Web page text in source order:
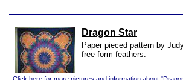
Dragon Star
Paper pieced pattern by
free form feathers.